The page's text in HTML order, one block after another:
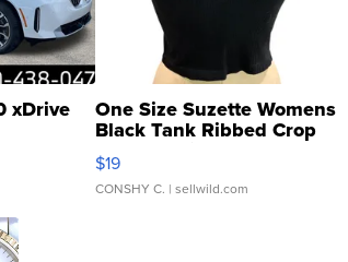
xDrive One Size Suzette Womens
Black Tank Ribbed Crop
Asymmetrical ...
$19
CONSHY C. | sellwild.com